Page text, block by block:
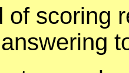
of scoring
answering